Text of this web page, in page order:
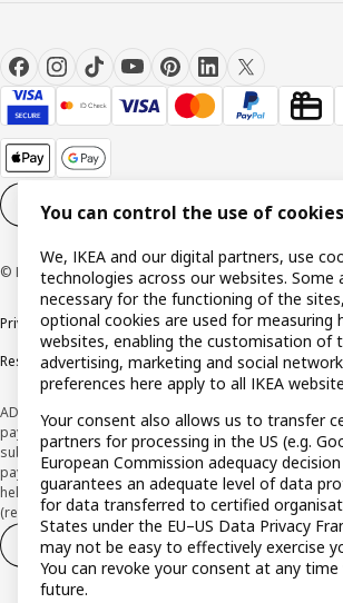
Cookie settings EN
© Inter IKEA Systems B.V. 1999-2026
Privacy policyCookie policyTerms and Conditions
Responsible Disclosure Policy
ADVERTISING *Finance through the IKEA VISA card is
payment institution CaixaBank Payments & Consumer
subject to its approval. The system chosen by the
payment service users' funds is to deposit them in a
held at CaixaBank, S.A. View the characteristics of
(revolving) payment here:www.caixabankpc.com/es/
Withdraw from contract
Withdraw
You can control the use of
We, IKEA and our digital partners, use
technologies across our websites. Some
necessary for the functioning of the
optional cookies are used for measuring
websites, enabling the customisation of
advertising, marketing and social
preferences here apply to all IKEA
Your consent also allows us to transfer
partners for processing in the US (e.g.
European Commission adequacy
guarantees an adequate level of data
for data transferred to certified
States under the EU–US Data Privacy
may not be easy to effectively exercise
You can revoke your consent at any
future.